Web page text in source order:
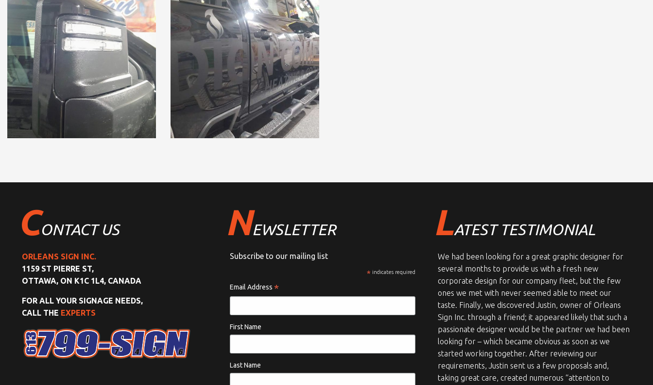
CONTACT US
ORLEANS SIGN INC.
1159 ST PIERRE ST,
OTTAWA, ON K1C 1L4, CANADA
FOR ALL YOUR SIGNAGE NEEDS,
CALL THE EXPERTS
NEWSLETTER
Subscribe to our mailing list
* indicates required
Email Address *
First Name
Last Name
LATEST TESTIMONIAL
We had been looking for a great graphic designer for
several months to provide us with a fresh new
corporate design for our company fleet, but the few
ones we met with never seemed able to meet our
taste. Finally, we discovered Justin, owner of Orleans
Sign Inc. through a friend; it appeared likely that such a
passionate designer would be the partner we had been
looking for – which became obvious as soon as we
started working together. After reviewing our
requirements, Justin sent us a few proposals and,
taking great care, created numerous “attention to